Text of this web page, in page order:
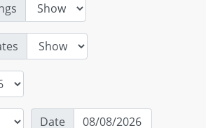
Date